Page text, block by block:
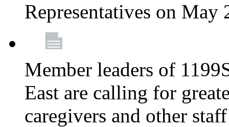
Representatives on May
Member leaders of
East are calling for
caregivers and other